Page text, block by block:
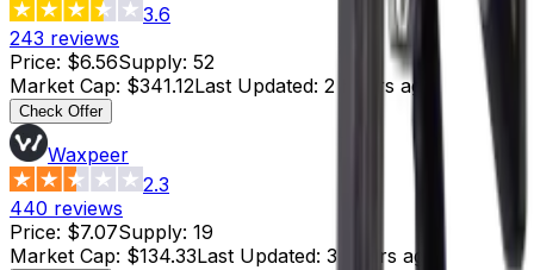
3.6
243 reviews
Price: $6.56Supply: 52
Market Cap: $341.12Last Updated: 2 hours ago
Check Offer
Waxpeer
2.3
440 reviews
Price: $7.07Supply: 19
Market Cap: $134.33Last Updated: 3 hours ago